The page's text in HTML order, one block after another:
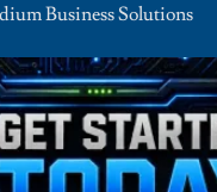
Business Solutions